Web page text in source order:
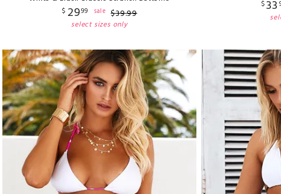
$ 2999 sale $39.99
select sizes only
$33